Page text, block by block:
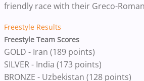
friendly race with their Greco-
Freestyle Results
Freestyle Team Scores
GOLD - Iran (189 points)
SILVER - India (173 points)
BRONZE - Uzbekistan (128 points)